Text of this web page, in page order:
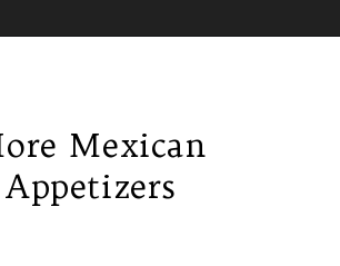
Mexican
Appetizers